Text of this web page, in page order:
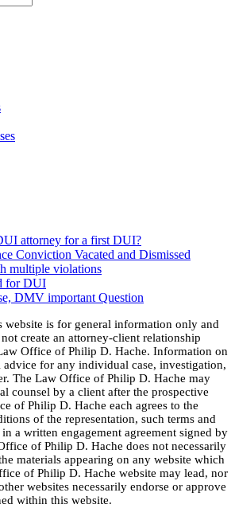
attorney for a first DUI?
Conviction Vacated and Dismissed
multiple violations
for DUI
DMV important Question
website is for general information only and
create an attorney-client relationship
Office of Philip D. Hache. Information on
advice for any individual case, investigation,
The Law Office of Philip D. Hache may
counsel by a client after the prospective
of Philip D. Hache each agrees to the
of the representation, such terms and
a written engagement agreement signed by
of Philip D. Hache does not necessarily
materials appearing on any website which
of Philip D. Hache website may lead, nor
websites necessarily endorse or approve
within this website.